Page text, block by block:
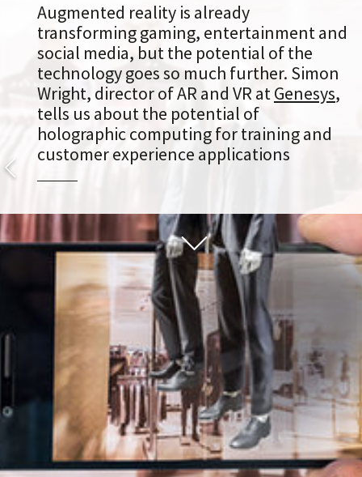
Augmented reality is already
transforming gaming, entertainment and
social media, but the potential of the
technology goes so much further. Simon
Wright, director of AR and VR atGenesys,
tells us about the potential of
holographic computing for training and
customer experience applications